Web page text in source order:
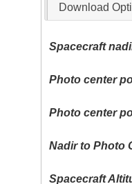
Download
Spacecraft
Photo center
Photo center
Nadir to Photo
Spacecraft